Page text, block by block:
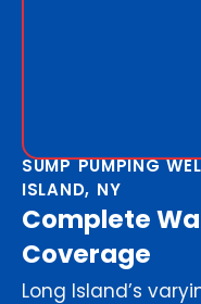
SUMP PUMPING
ISLAND, NY
Complete
Coverage
Long Island’s